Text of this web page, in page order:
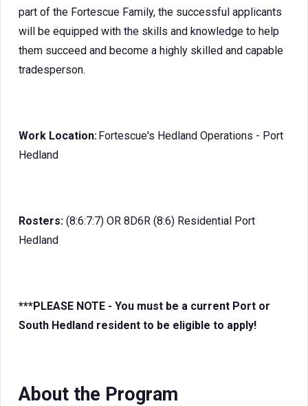
part of the Fortescue Family, the successful applicants
will be equipped with the skills and knowledge to help
them succeed and become a highly skilled and capable
tradesperson.
Work Location:Fortescue's Hedland Operations - Port
Hedland
Rosters: (8:6:7:7) OR 8D6R (8:6) Residential Port
Hedland
***PLEASE NOTE - You must be a current Port or
South Hedland resident to be eligible to apply!
About the Program